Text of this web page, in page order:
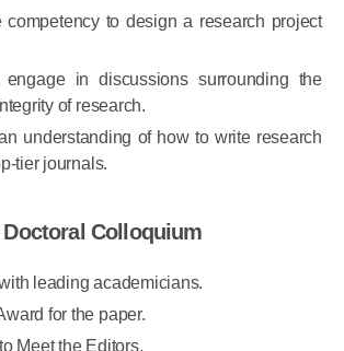
interests.
to design a research project
in discussions surrounding the
of research.
understanding of how to write research
leading academicians.
for the paper.